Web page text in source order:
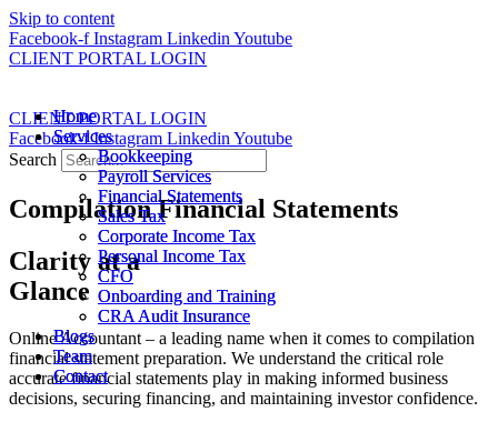
Skip to content
Facebook-f Instagram Linkedin Youtube
CLIENT PORTAL LOGIN
Home
Services
Bookkeeping
Payroll Services
Financial Statements
Sales Tax
Corporate Income Tax
Personal Income Tax
CFO
Onboarding and Training
CRA Audit Insurance
Blogs
Team
Contact
Home
Services
Bookkeeping
Payroll Services
Financial Statements
Sales Tax
Corporate Income Tax
Personal Income Tax
CFO
Onboarding and Training
CRA Audit Insurance
Blogs
Team
Contact
CLIENT PORTAL LOGIN
Facebook-f Instagram Linkedin Youtube
Search
Compilation Financial Statements
Clarity at a
Glance
Online Accountant – a leading name when it comes to compilation
financial statement preparation. We understand the critical role
accurate financial statements play in making informed business
decisions, securing financing, and maintaining investor confidence.